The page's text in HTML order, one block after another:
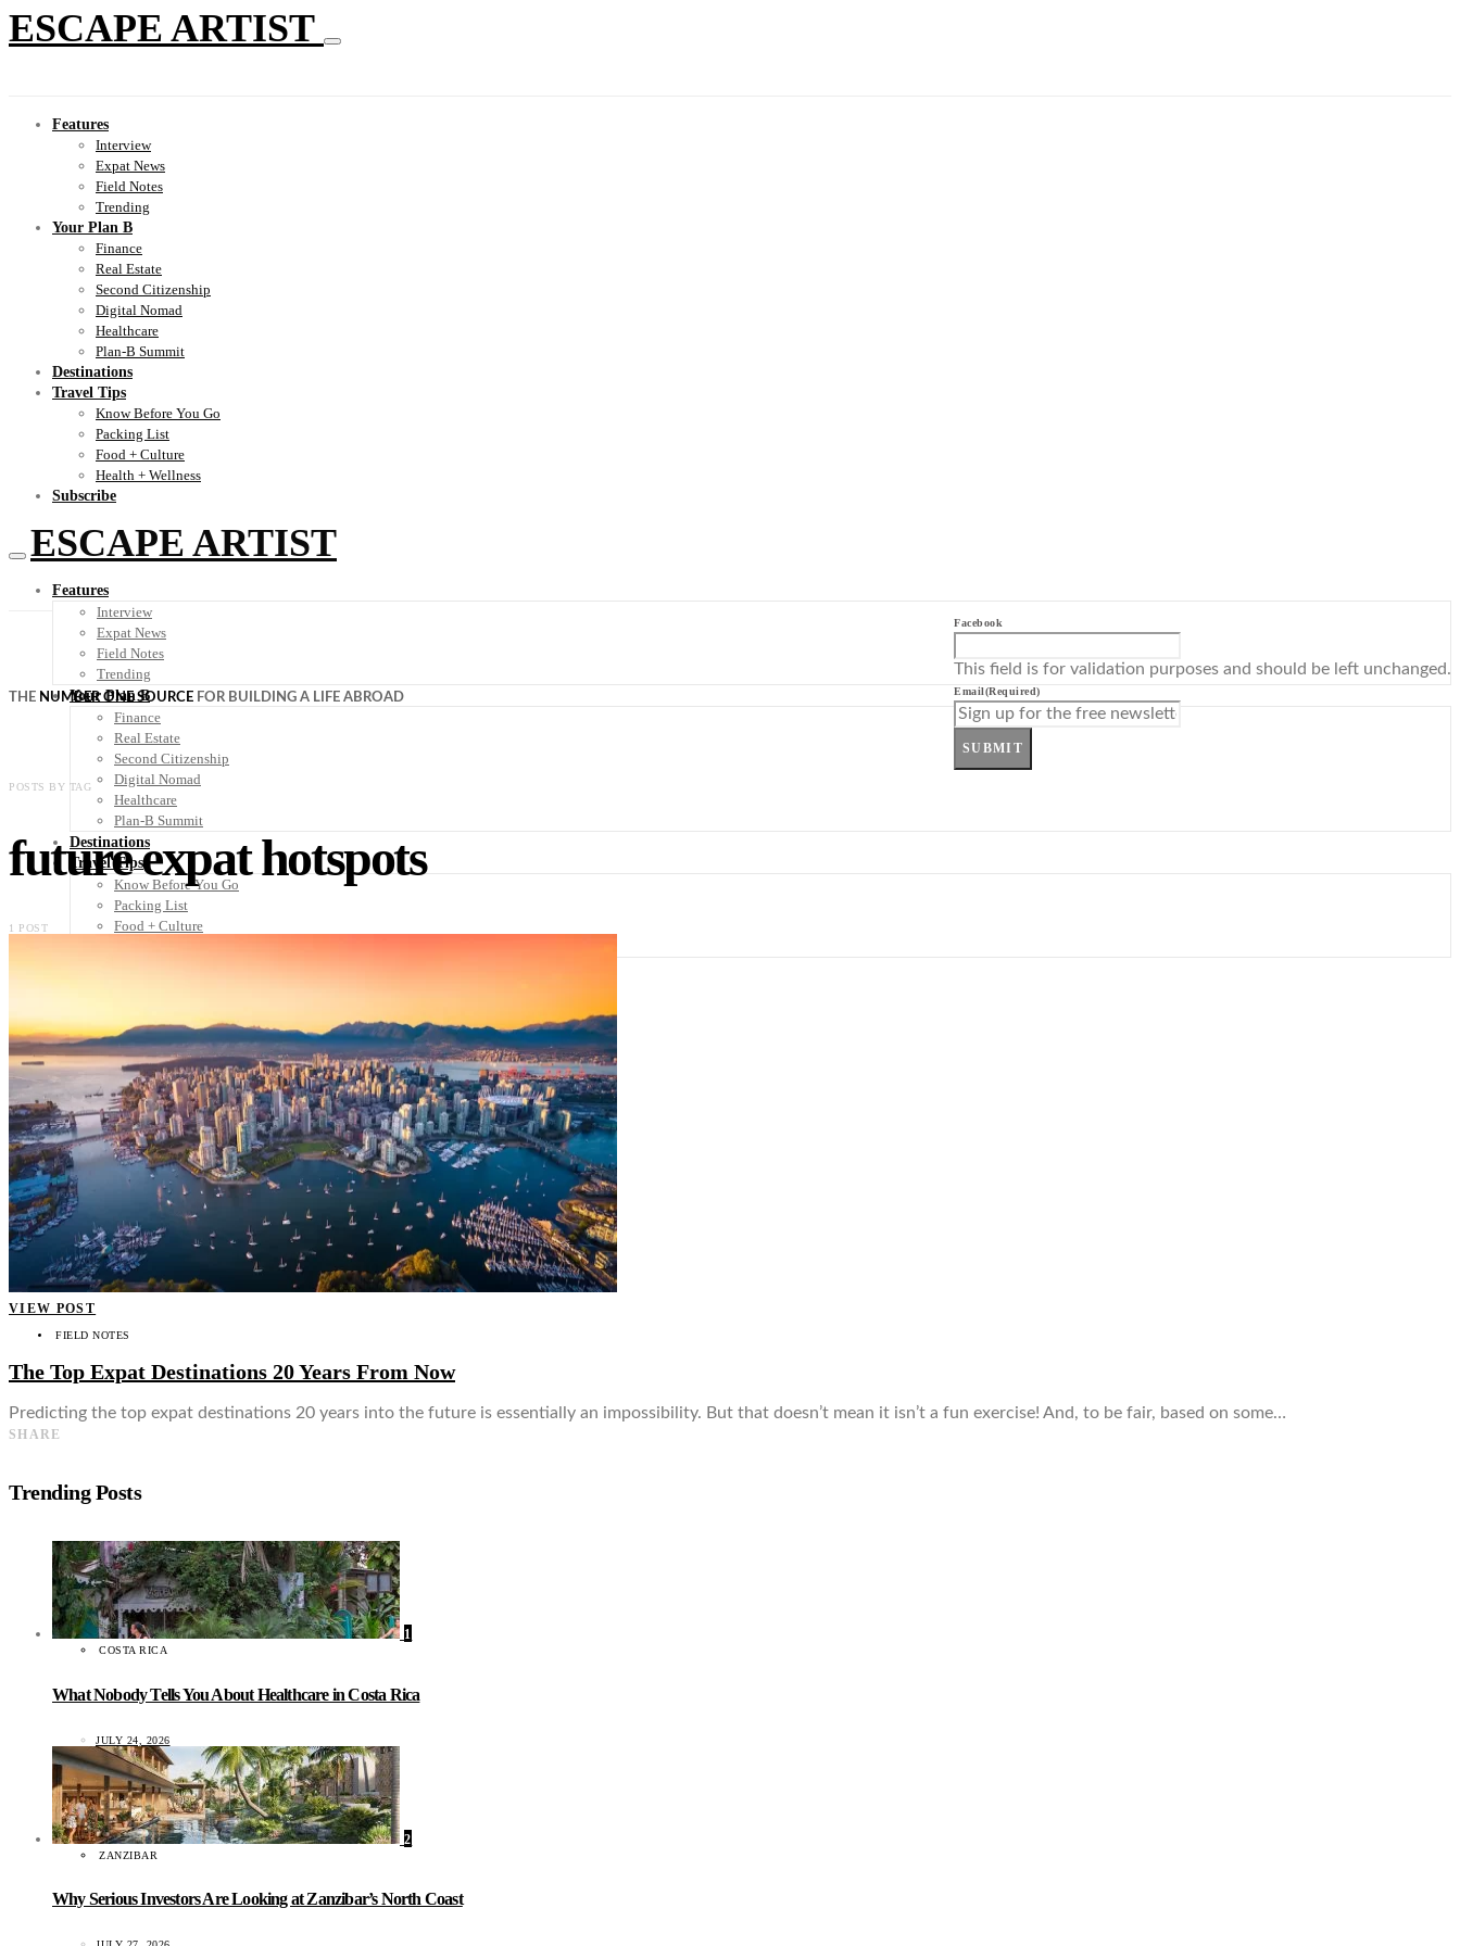
ESCAPE ARTIST
Features
Interview
Expat News
Field Notes
Trending
Your Plan B
Finance
Real Estate
Second Citizenship
Digital Nomad
Healthcare
Plan-B Summit
Destinations
Travel Tips
Know Before You Go
Packing List
Food + Culture
Health + Wellness
Subscribe
ESCAPE ARTIST
Features
Interview
Expat News
Field Notes
Trending
Your Plan B
Finance
Real Estate
Second Citizenship
Digital Nomad
Healthcare
Plan-B Summit
Destinations
Travel Tips
Know Before You Go
Packing List
Food + Culture
THE NUMBER ONE SOURCE FOR BUILDING A LIFE ABROAD
Facebook
This field is for validation purposes and should be left unchanged.
Email(Required)
SUBMIT
POSTS BY TAG
future expat hotspots
1 POST
VIEW POST
FIELD NOTES
The Top Expat Destinations 20 Years From Now
Predicting the top expat destinations 20 years into the future is essentially an impossibility. But that doesn’t mean it isn’t a fun exercise! And, to be fair, based on some…
SHARE
Trending Posts
1
COSTA RICA
What Nobody Tells You About Healthcare in Costa Rica
JULY 24, 2026
2
ZANZIBAR
Why Serious Investors Are Looking at Zanzibar’s North Coast